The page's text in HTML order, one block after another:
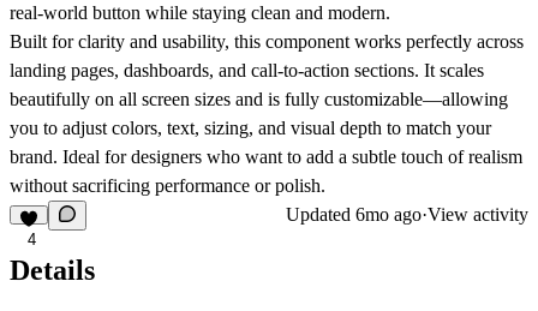
real-world button while staying clean and modern.
Built for clarity and usability, this component works perfectly across
landing pages, dashboards, and call-to-action sections. It scales
beautifully on all screen sizes and is fully customizable—allowing
you to adjust colors, text, sizing, and visual depth to match your
brand. Ideal for designers who want to add a subtle touch of realism
without sacrificing performance or polish.
4
Updated 6mo ago·View activity
Details